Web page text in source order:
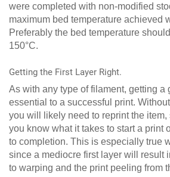
were completed with non-modified
maximum bed temperature achieved
Preferably the bed temperature
150°C.
Getting the First Layer Right.
As with any type of filament, getting a
essential to a successful print.
you will likely need to reprint the item,
you know what it takes to start a print
to completion. This is especially true
since a mediocre first layer will result
to warping and the print peeling from